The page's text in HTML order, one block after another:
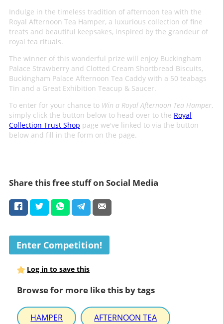
Indulge in the timeless tradition of afternoon tea with the
Royal Afternoon Tea Hamper, a luxurious collection of fine
treats and beautiful keepsakes, inspired by the grandeur of
royal tea rituals.
The winner of this wonderful prize will enjoy Buckingham
Palace Strawberry and Clotted Cream Shortbread Biscuits,
Buckingham Palace Afternoon Tea Caddy with a 50 teabags
Tin and a Great Exhibition Teacup & Saucer.
To enter for your chance to Win a Royal Afternoon Tea Hamper,
simply click the button below to head over to the Royal
Collection Trust Shop page we've linked to via the button
below and fill in the form on the page.
Share this free stuff on Social Media
Enter Competition!
Log in to save this
Browse for more like this by tags
HAMPER AFTERNOON TEA